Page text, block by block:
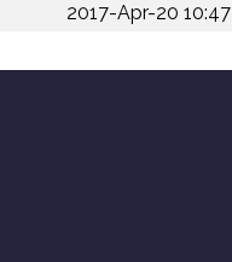
2017-Apr-20 10:47